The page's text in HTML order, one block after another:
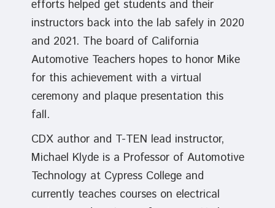
efforts helped get students and their
instructors back into the lab safely in 2020
and 2021. The board of California
Automotive Teachers hopes to honor Mike
for this achievement with a virtual
ceremony and plaque presentation this
fall.
CDX author and T-TEN lead instructor,
Michael Klyde is a Professor of Automotive
Technology at Cypress College and
currently teaches courses on electrical